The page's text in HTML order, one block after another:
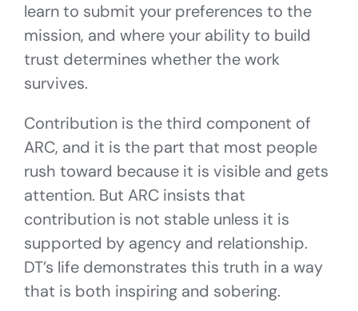
learn to submit your preferences to the
mission, and where your ability to build
trust determines whether the work
survives.
Contribution is the third component of
ARC, and it is the part that most people
rush toward because it is visible and gets
attention. But ARC insists that
contribution is not stable unless it is
supported by agency and relationship.
DT’s life demonstrates this truth in a way
that is both inspiring and sobering.